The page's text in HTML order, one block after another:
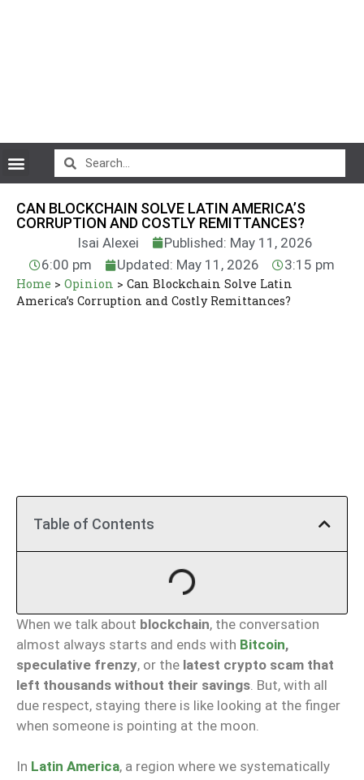
CAN BLOCKCHAIN SOLVE LATIN AMERICA’S
CORRUPTION AND COSTLY REMITTANCES?
Isai Alexei
Published: May 11, 2026
6:00 pm
Updated: May 11, 2026 3:15 pm
Home > Opinion > Can Blockchain Solve Latin
America’s Corruption and Costly Remittances?
Table of Contents
When we talk about blockchain, the conversation
almost always starts and ends with Bitcoin,
speculative frenzy, or the latest crypto scam that
left thousands without their savings . But, with all
due respect, staying there is like looking at the finger
when someone is pointing at the moon.
In Latin America, a region where we systematically